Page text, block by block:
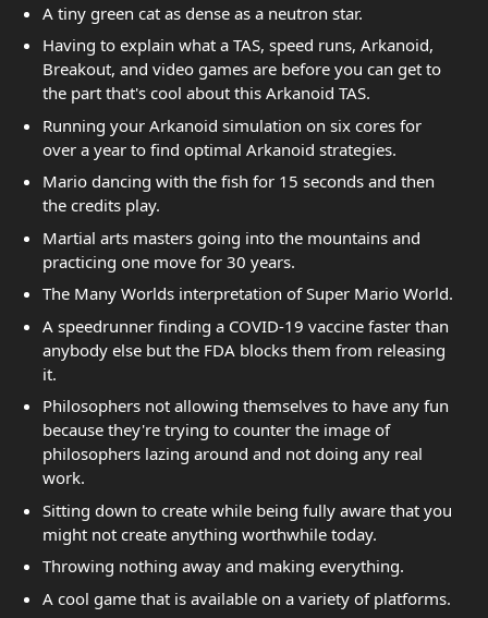
A tiny green cat as dense as a neutron star.
Having to explain what a TAS, speed runs, Arkanoid,
Breakout, and video games are before you can get to
the part that's cool about this Arkanoid TAS.
Running your Arkanoid simulation on six cores for
over a year to find optimal Arkanoid strategies.
Mario dancing with the fish for 15 seconds and then
the credits play.
Martial arts masters going into the mountains and
practicing one move for 30 years.
The Many Worlds interpretation of Super Mario World.
A speedrunner finding a COVID-19 vaccine faster than
anybody else but the FDA blocks them from releasing
it.
Philosophers not allowing themselves to have any fun
because they're trying to counter the image of
philosophers lazing around and not doing any real
work.
Sitting down to create while being fully aware that you
might not create anything worthwhile today.
Throwing nothing away and making everything.
A cool game that is available on a variety of platforms.